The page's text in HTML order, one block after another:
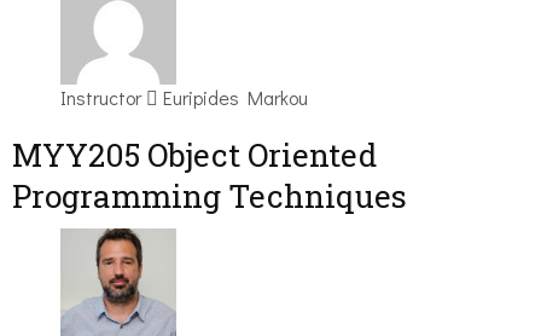
Instructor Euripides Markou
MYY205 Object Oriented
Programming Techniques